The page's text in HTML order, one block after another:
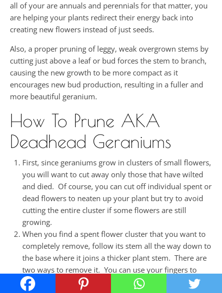
all of your are annuals and perennials for that matter, you
are helping your plants redirect their energy back into
creating new flowers instead of just seeds.
Also, a proper pruning of leggy, weak overgrown stems by
cutting just above a leaf or bud forces the stem to branch,
causing the new growth to be more compact as it
encourages new bud production, resulting in a fuller and
more beautiful geranium.
How To Prune AKA
Deadhead Geraniums
First, since geraniums grow in clusters of small flowers,
you will want to cut away only those that have wilted
and died. Of course, you can cut off individual spent or
dead flowers to neaten up your plant but try to avoid
cutting the entire cluster if some flowers are still
growing.
When you find a spent flower cluster that you want to
completely remove, follow its stem all the way down to
the base where it joins a thicker plant stem. There are
two ways to remove it. You can use your fingers to
snap the thin stem from the thicker stem by pushing